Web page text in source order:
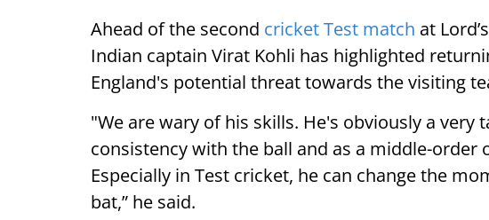
Ahead of the second cricket Test match at
Indian captain Virat Kohli has highlighted
England's potential threat towards the visiting
"We are wary of his skills. He's obviously a very
consistency with the ball and as a middle-order
Especially in Test cricket, he can change the
bat,” he said.